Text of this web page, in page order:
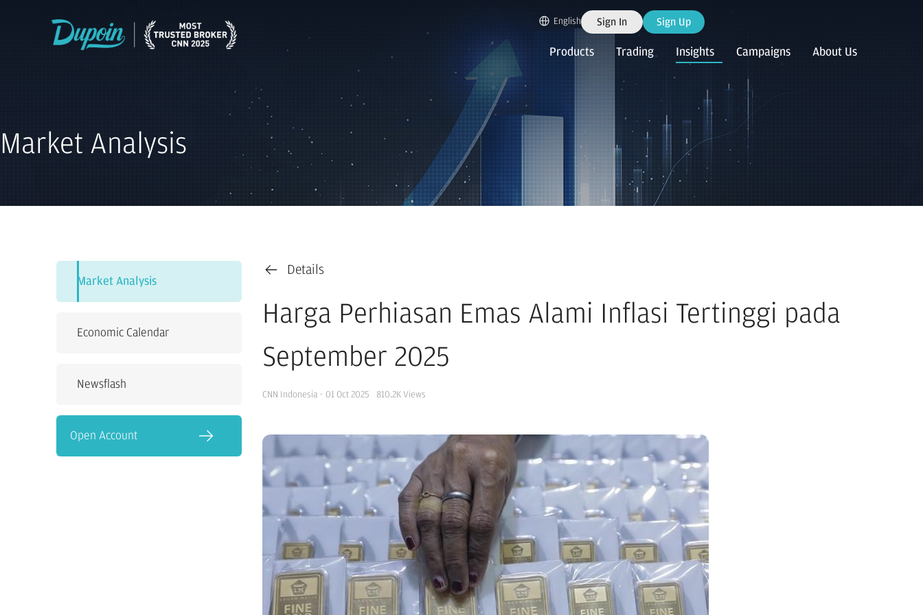
English Sign In Sign Up
Products Trading Insights Campaigns About Us
Market Analysis
Market Analysis
Economic Calendar
Newsflash
Open Account
Details
Harga Perhiasan Emas Alami Inflasi Tertinggi pada
September 2025
CNN Indonesia · 01 Oct 2025 810.2K Views